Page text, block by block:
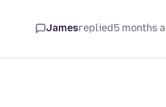
Jamesreplied5 months